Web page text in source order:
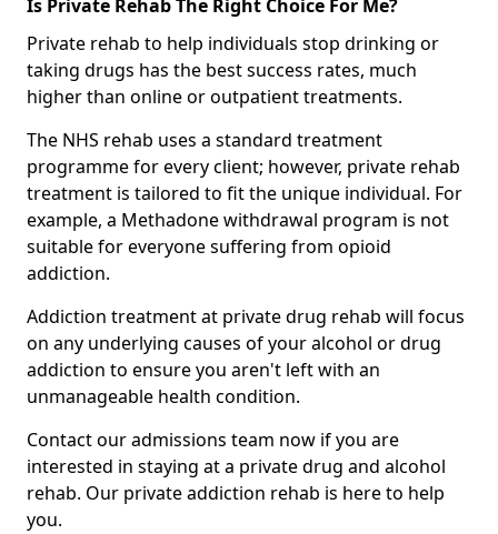
Is Private Rehab The Right Choice For Me?
Private rehab to help individuals stop drinking or
taking drugs has the best success rates, much
higher than online or outpatient treatments.
The NHS rehab uses a standard treatment
programme for every client; however, private rehab
treatment is tailored to fit the unique individual. For
example, a Methadone withdrawal program is not
suitable for everyone suffering from opioid
addiction.
Addiction treatment at private drug rehab will focus
on any underlying causes of your alcohol or drug
addiction to ensure you aren't left with an
unmanageable health condition.
Contact our admissions team now if you are
interested in staying at a private drug and alcohol
rehab. Our private addiction rehab is here to help
you.